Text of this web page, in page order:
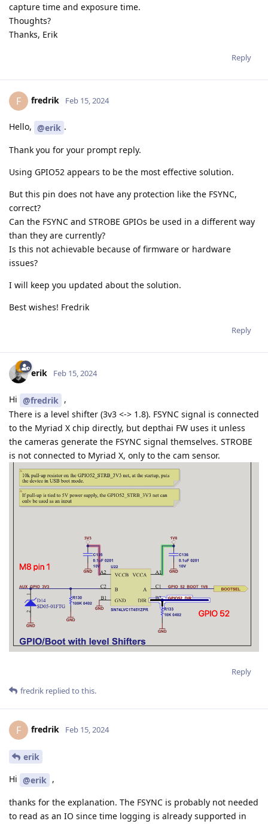
capture time and exposure time.
Thoughts?
Thanks, Erik
Reply
F fredrik Feb 15, 2024
Hello, @erik .
Thank you for your prompt reply.
Using GPIO52 appears to be the most effective solution.
But this pin does not have any protection like the FSYNC,
correct?
Can the FSYNC and STROBE GPIOs be used in a different way
than they are currently?
Is this not achievable because of firmware or hardware
issues?
I will keep you updated about the solution.
Best wishes! Fredrik
Reply
erik Feb 15, 2024
Hi @fredrik ,
There is a level shifter (3v3 <-> 1.8). FSYNC signal is connected
to the Myriad X chip directly, but depthai FW uses it unless
the cameras generate the FSYNC signal themselves. STROBE
is not connected to Myriad X, only to the cam sensor.
Reply
fredrik replied to this.
F fredrik Feb 15, 2024
erik
Hi @erik ,
thanks for the explanation. The FSYNC is probably not needed
to read as an IO since time logging is already supported in